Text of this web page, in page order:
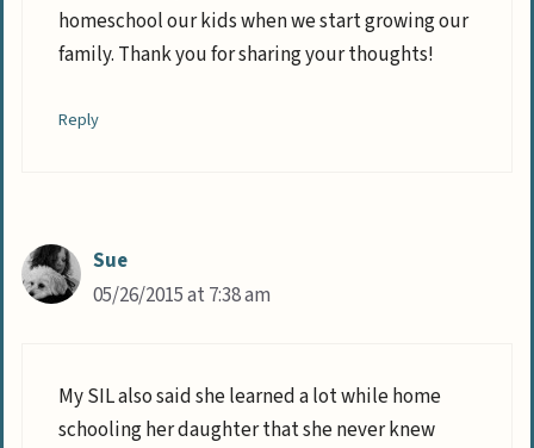
homeschool our kids when we start growing our
family. Thank you for sharing your thoughts!
Reply
Sue
05/26/2015 at 7:38 am
My SIL also said she learned a lot while home
schooling her daughter that she never knew